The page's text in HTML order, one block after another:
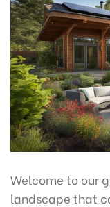
Welcome to our
landscape that